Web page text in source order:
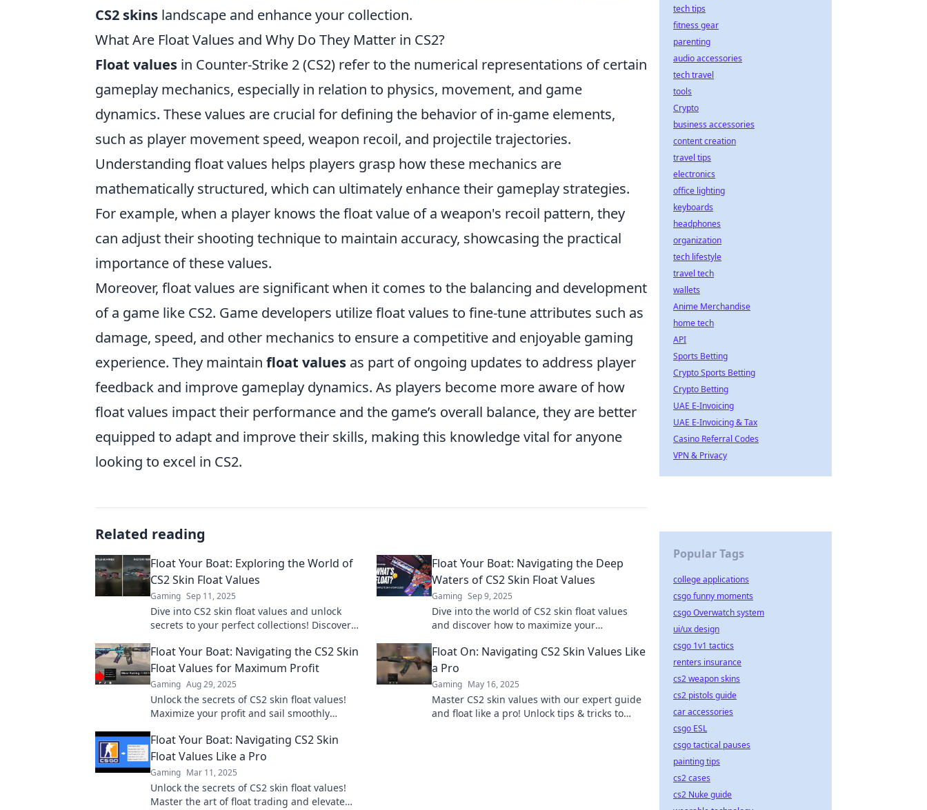
CS2 skins landscape and enhance your collection.
What Are Float Values and Why Do They Matter in CS2?
Float values in Counter-Strike 2 (CS2) refer to the numerical representations of certain
gameplay mechanics, especially in relation to physics, movement, and game
dynamics. These values are crucial for defining the behavior of in-game elements,
such as player movement speed, weapon recoil, and projectile trajectories.
Understanding float values helps players grasp how these mechanics are
mathematically structured, which can ultimately enhance their gameplay strategies.
For example, when a player knows the float value of a weapon's recoil pattern, they
can adjust their shooting technique to maintain accuracy, showcasing the practical
importance of these values.
Moreover, float values are significant when it comes to the balancing and development
of a game like CS2. Game developers utilize float values to fine-tune attributes such as
damage, speed, and other mechanics to ensure a competitive and enjoyable gaming
experience. They maintain float values as part of ongoing updates to address player
feedback and improve gameplay dynamics. As players become more aware of how
float values impact their performance and the game’s overall balance, they are better
equipped to adapt and improve their skills, making this knowledge vital for anyone
looking to excel in CS2.
Related reading
Float Your Boat: Exploring the World of
CS2 Skin Float Values
Gaming Sep 11, 2025
Dive into CS2 skin float values and unlock
secrets to your perfect collections! Discover
Float Your Boat: Navigating the Deep
Waters of CS2 Skin Float Values
Gaming Sep 9, 2025
Dive into the world of CS2 skin float values
and discover how to maximize your
every skin!
Float Your Boat: Navigating the CS2 Skin
Float Values for Maximum Profit
Gaming Aug 29, 2025
Unlock the secrets of CS2 skin float values!
Maximize your profit and sail smoothly
Float On: Navigating CS2 Skin Values Like
a Pro
Gaming May 16, 2025
Master CS2 skin values with our expert guide
and float like a pro! Unlock tips & tricks to
Float Your Boat: Navigating CS2 Skin
Float Values Like a Pro
Gaming Mar 11, 2025
Unlock the secrets of CS2 skin float values!
Master the art of float trading and elevate
tech tips
fitness gear
parenting
audio accessories
tech travel
tools
Crypto
business accessories
content creation
travel tips
electronics
office lighting
keyboards
headphones
organization
tech lifestyle
travel tech
wallets
Anime Merchandise
home tech
API
Sports Betting
Crypto Sports Betting
Crypto Betting
UAE E-Invoicing
UAE E-Invoicing & Tax
Casino Referral Codes
VPN & Privacy
Popular Tags
college applications
csgo funny moments
csgo Overwatch system
ui/ux design
csgo 1v1 tactics
renters insurance
cs2 weapon skins
cs2 pistols guide
car accessories
csgo ESL
csgo tactical pauses
painting tips
cs2 cases
cs2 Nuke guide